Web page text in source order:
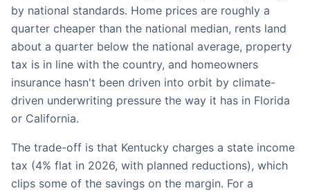
by national standards. Home prices are roughly a
quarter cheaper than the national median, rents land
about a quarter below the national average, property
tax is in line with the country, and homeowners
insurance hasn't been driven into orbit by climate-
driven underwriting pressure the way it has in Florida
or California.
The trade-off is that Kentucky charges a state income
tax (4% flat in 2026, with planned reductions), which
clips some of the savings on the margin. For a